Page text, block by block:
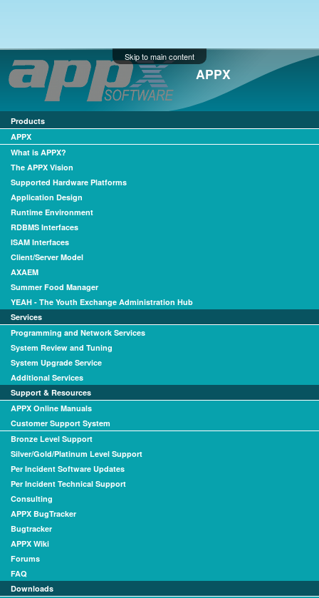
Skip to main content
APPX
Products
APPX
What is APPX?
The APPX Vision
Supported Hardware Platforms
Application Design
Runtime Environment
RDBMS Interfaces
ISAM Interfaces
Client/Server Model
AXAEM
Summer Food Manager
YEAH - The Youth Exchange Administration Hub
Services
Programming and Network Services
System Review and Tuning
System Upgrade Service
Additional Services
Support & Resources
APPX Online Manuals
Customer Support System
Bronze Level Support
Silver/Gold/Platinum Level Support
Per Incident Software Updates
Per Incident Technical Support
Consulting
APPX BugTracker
Bugtracker
APPX Wiki
Forums
FAQ
Downloads